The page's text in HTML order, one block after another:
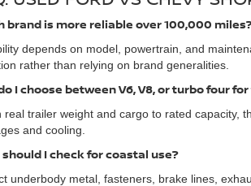
brand is more reliable over 100,000 miles?
depends on model, powertrain, and
rather than relying on brand generalities.
I choose between V6, V8, or turbo four
real trailer weight and cargo to rated capacity,
and cooling.
should I check for coastal use?
underbody metal, fasteners, brake lines,